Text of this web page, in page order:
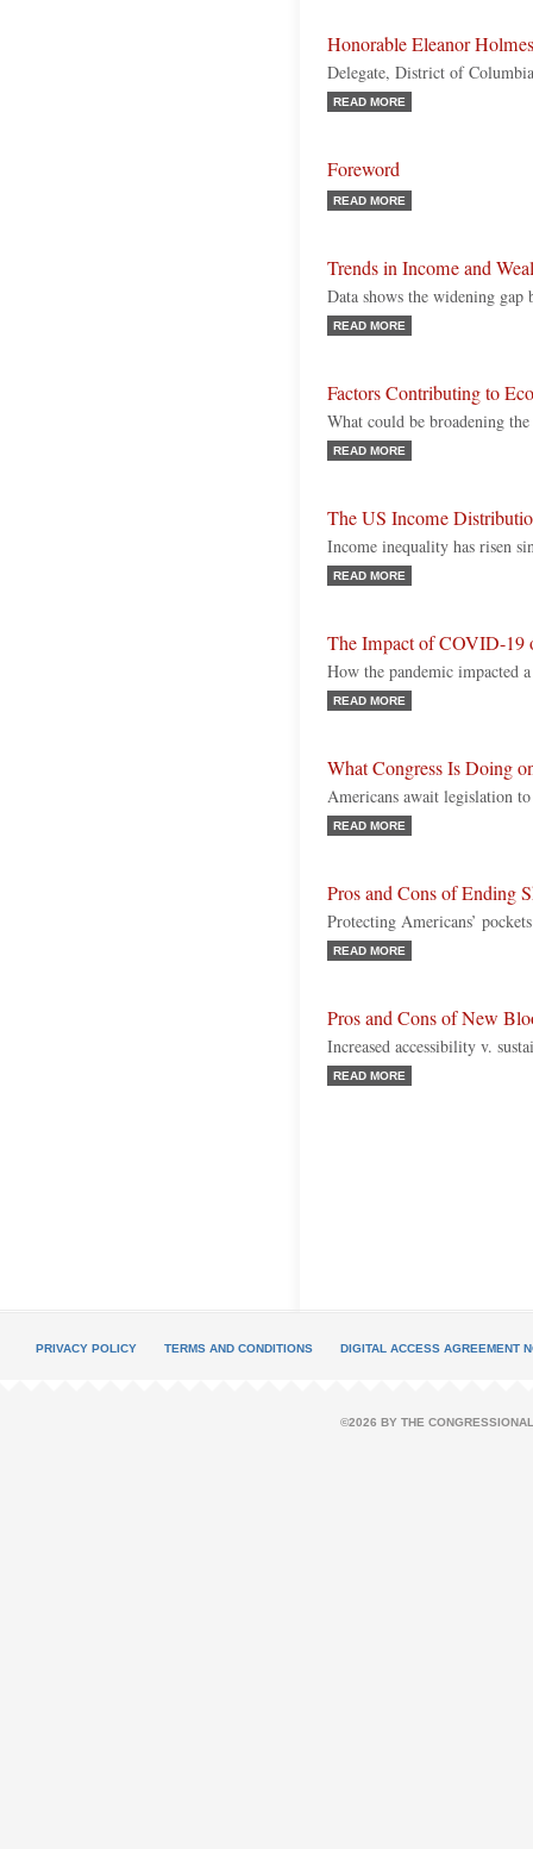
Honorable Eleanor
Delegate, District of
READ MORE
Foreword
READ MORE
Trends in Income and
Data shows the widening gap
READ MORE
Factors Contributing to
What could be broadening
READ MORE
The US Income
Income inequality has risen
READ MORE
The Impact of COVID-19
How the pandemic impacted
READ MORE
What Congress Is Doing
Americans await legislation
READ MORE
Pros and Cons of Ending
Protecting Americans’
READ MORE
Pros and Cons of New
Increased accessibility v.
READ MORE
PRIVACY POLICY TERMS AND CONDITIONS DIGITAL ACCESS AGREEMENT
©2026 BY THE